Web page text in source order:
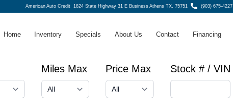
American Auto Credit1824 State Highway 31 E Business Athens TX, 75751 (903) 675-4227
Home Inventory Specials About Us Contact Financing
Miles Max Price Max Stock # / VIN